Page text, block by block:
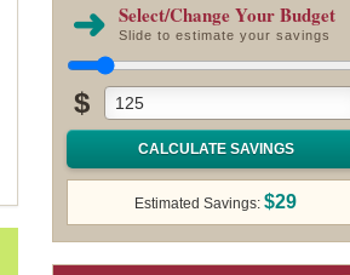
➜ Select/Change Your Budget
Slide to estimate your savings
$
CALCULATE SAVINGS
Estimated Savings: $29